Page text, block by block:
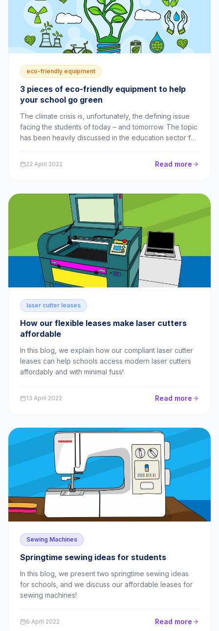
eco-friendly equipment
3 pieces of eco-friendly equipment to help
your school go green
The climate crisis is, unfortunately, the defining issue
facing the students of today – and tomorrow. The topic
has been heavily discussed in the education sector for
stated, it’s “now or never” ...
22 April 2022 Read more
laser cutter leases
How our flexible leases make laser cutters
affordable
In this blog, we explain how our compliant laser cutter
leases can help schools access modern laser cutters
affordably and with minimal fuss!
13 April 2022 Read more
Sewing Machines
Springtime sewing ideas for students
In this blog, we present two springtime sewing ideas
for schools, and we discuss our affordable leases for
sewing machines!
6 April 2022 Read more